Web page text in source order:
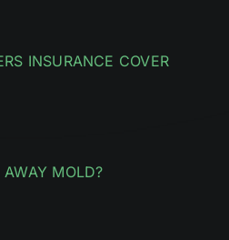
INSURANCE COVER
MOLD?